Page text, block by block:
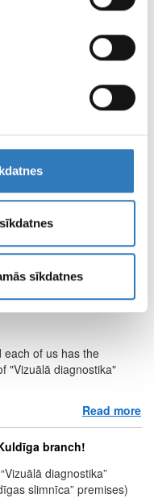
sniedzat vai ko
sīkdatnes
each of us has the
"Vizuālā diagnostika"
Read more
branch!
diagnostika”
slimnīca” premises)